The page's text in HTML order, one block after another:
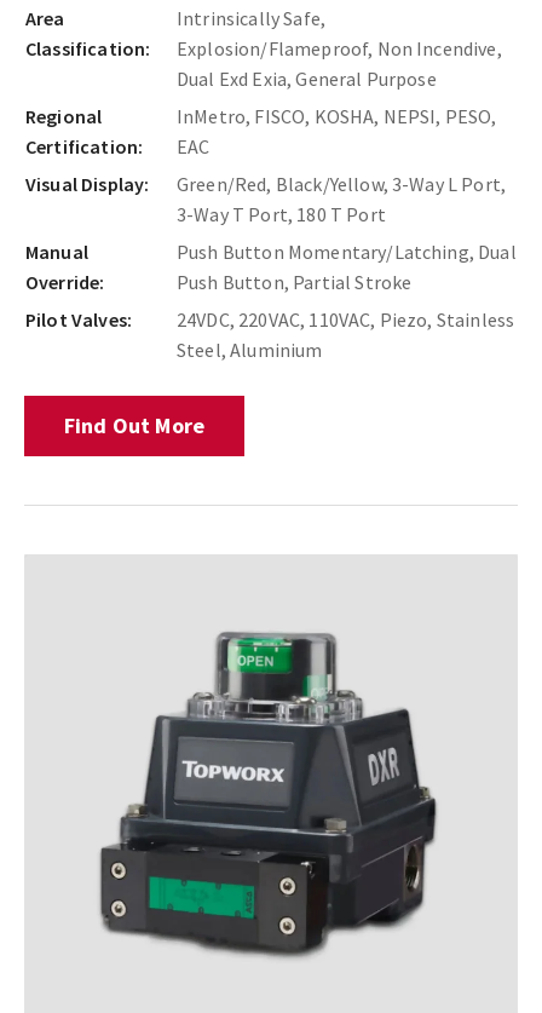
Area
Classification:
Intrinsically Safe,
Explosion/Flameproof, Non Incendive,
Dual Exd Exia, General Purpose
Regional
Certification:
InMetro, FISCO, KOSHA, NEPSI, PESO,
EAC
Visual Display:
Green/Red, Black/Yellow, 3-Way L Port,
3-Way T Port, 180 T Port
Manual
Override:
Push Button Momentary/Latching, Dual
Push Button, Partial Stroke
Pilot Valves:
24VDC, 220VAC, 110VAC, Piezo, Stainless
Steel, Aluminium
Find Out More